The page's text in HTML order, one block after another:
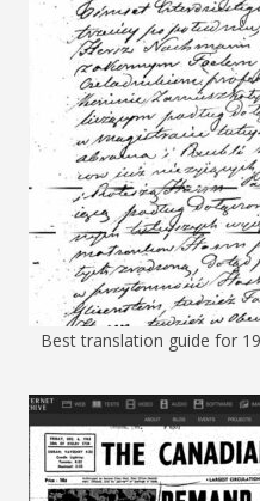
Best translation guide for